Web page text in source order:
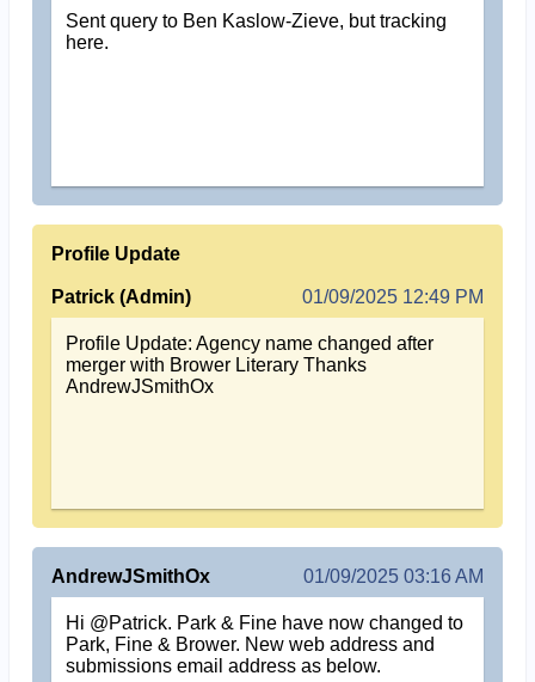
Sent query to Ben Kaslow-Zieve, but tracking
here.
Profile Update
Patrick (Admin) 01/09/2025 12:49 PM
Profile Update: Agency name changed after
merger with Brower Literary Thanks
AndrewJSmithOx
AndrewJSmithOx 01/09/2025 03:16 AM
Hi @Patrick. Park & Fine have now changed to
Park, Fine & Brower. New web address and
submissions email address as below.